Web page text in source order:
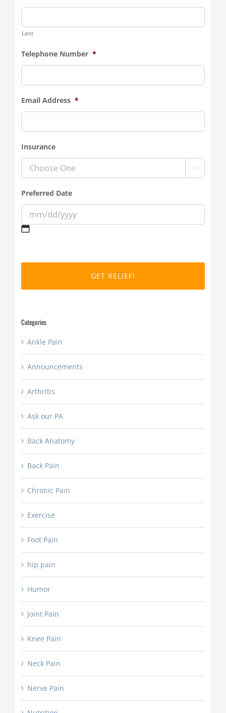
Last
Telephone Number *
Email Address *
Insurance

Preferred Date
slash
Categories
Ankle Pain
Announcements
Arthritis
Ask our PA
Back Anatomy
Back Pain
Chronic Pain
Exercise
Foot Pain
hip pain
Humor
Joint Pain
Knee Pain
Neck Pain
Nerve Pain